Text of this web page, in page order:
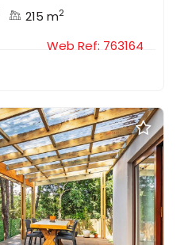
215 m2
Web Ref: 763164